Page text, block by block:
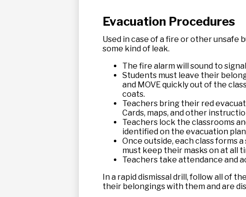
Evacuation Procedures
Used in case of a fire or other unsafe
some kind of leak.
The fire alarm will sound to
Students must leave their
and MOVE quickly out of the
coats.
Teachers bring their red
Cards, maps, and other
Teachers lock the classrooms
identified on the evacuation
Once outside, each class forms
must keep their masks on at all
Teachers take attendance and
In a rapid dismissal drill, follow all of
their belongings with them and are